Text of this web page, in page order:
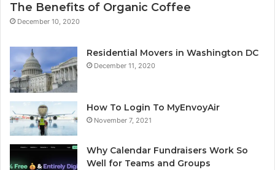
The Benefits of Organic Coffee
December 10, 2020
Residential Movers in Washington DC
December 11, 2020
How To Login To MyEnvoyAir
November 7, 2021
Why Calendar Fundraisers Work So
Well for Teams and Groups